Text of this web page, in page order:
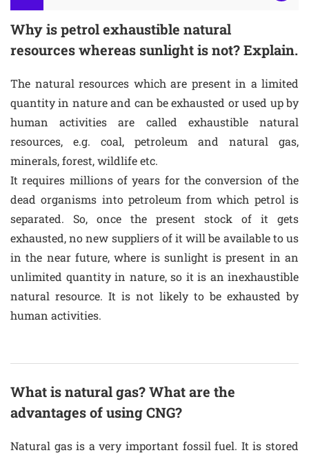
Why is petrol exhaustible natural
resources whereas sunlight is not? Explain.
The natural resources which are present in a limited
quantity in nature and can be exhausted or used up by
human activities are called exhaustible natural
resources, e.g. coal, petroleum and natural gas,
minerals, forest, wildlife etc.
It requires millions of years for the conversion of the
dead organisms into petroleum from which petrol is
separated. So, once the present stock of it gets
exhausted, no new suppliers of it will be available to us
in the near future, where is sunlight is present in an
unlimited quantity in nature, so it is an inexhaustible
natural resource. It is not likely to be exhausted by
human activities.
What is natural gas? What are the
advantages of using CNG?
Natural gas is a very important fossil fuel. It is stored